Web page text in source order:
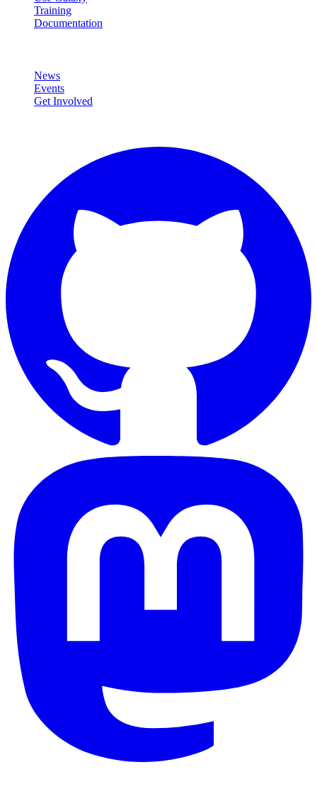
Training
Documentation
News
Events
Get Involved